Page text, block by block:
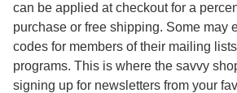
can be applied at checkout for a
purchase or free shipping. Some may
codes for members of their mailing
programs. This is where the savvy
signing up for newsletters from your